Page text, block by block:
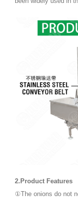
2.Product Features
①The onions do not